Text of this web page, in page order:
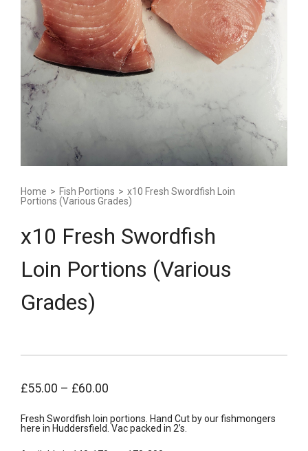
Home > Fish Portions > x10 Fresh Swordfish Loin
Portions (Various Grades)
x10 Fresh Swordfish
Loin Portions (Various
Grades)
£55.00 – £60.00
Fresh Swordfish loin portions. Hand Cut by our fishmongers
here in Huddersfield. Vac packed in 2’s.